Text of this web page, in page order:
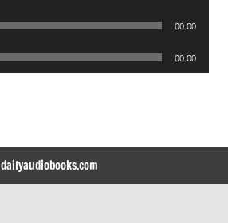
00:00
00:00
dailyaudiobooks.com